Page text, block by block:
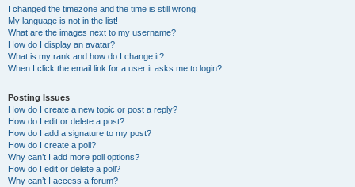
I changed the timezone and the time is still wrong!
My language is not in the list!
What are the images next to my username?
How do I display an avatar?
What is my rank and how do I change it?
When I click the email link for a user it asks me to login?
Posting Issues
How do I create a new topic or post a reply?
How do I edit or delete a post?
How do I add a signature to my post?
How do I create a poll?
Why can’t I add more poll options?
How do I edit or delete a poll?
Why can’t I access a forum?